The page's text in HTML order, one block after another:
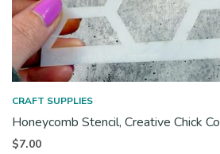
CRAFT SUPPLIES
Honeycomb Stencil, Creative Chick Co
$7.00